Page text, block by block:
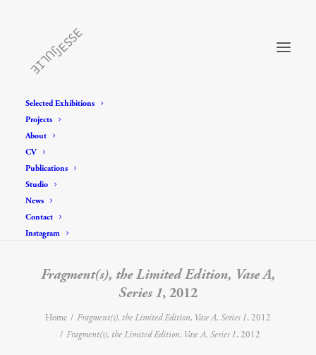
Selected Exhibitions
Projects
About
CV
Publications
Studio
News
Contact
Instagram
Fragment(s), the Limited Edition, Vase A,
Series 1, 2012
Home Fragment(s), the Limited Edition, Vase A, Series 1, 2012
Fragment(s), the Limited Edition, Vase A, Series 1, 2012